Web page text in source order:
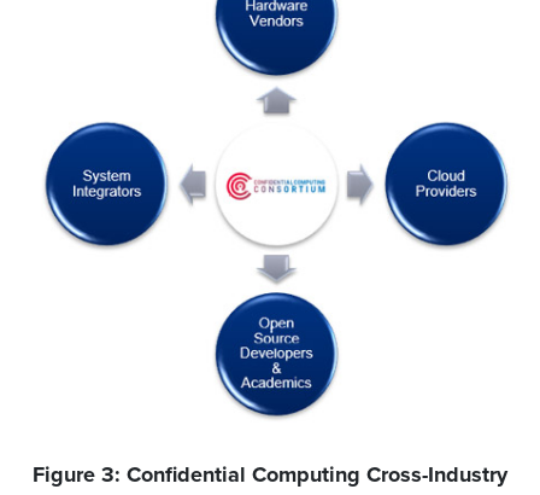
Figure 3: Confidential Computing Cross-Industry